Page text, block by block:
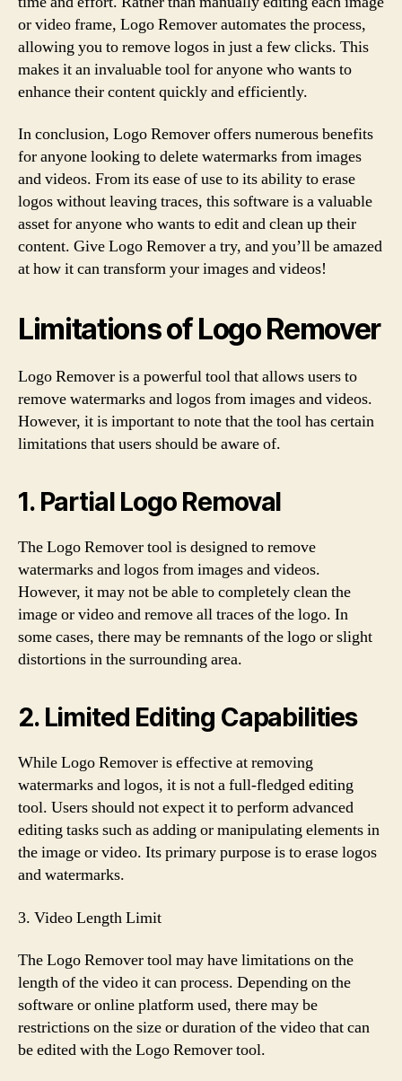
or video frame, Logo Remover automates the process,
allowing you to remove logos in just a few clicks. This
makes it an invaluable tool for anyone who wants to
enhance their content quickly and efficiently.
In conclusion, Logo Remover offers numerous benefits
for anyone looking to delete watermarks from images
and videos. From its ease of use to its ability to erase
logos without leaving traces, this software is a valuable
asset for anyone who wants to edit and clean up their
content. Give Logo Remover a try, and you’ll be amazed
at how it can transform your images and videos!
Limitations of Logo Remover
Logo Remover is a powerful tool that allows users to
remove watermarks and logos from images and videos.
However, it is important to note that the tool has certain
limitations that users should be aware of.
1. Partial Logo Removal
The Logo Remover tool is designed to remove
watermarks and logos from images and videos.
However, it may not be able to completely clean the
image or video and remove all traces of the logo. In
some cases, there may be remnants of the logo or slight
distortions in the surrounding area.
2. Limited Editing Capabilities
While Logo Remover is effective at removing
watermarks and logos, it is not a full-fledged editing
tool. Users should not expect it to perform advanced
editing tasks such as adding or manipulating elements in
the image or video. Its primary purpose is to erase logos
and watermarks.
3. Video Length Limit
The Logo Remover tool may have limitations on the
length of the video it can process. Depending on the
software or online platform used, there may be
restrictions on the size or duration of the video that can
be edited with the Logo Remover tool.